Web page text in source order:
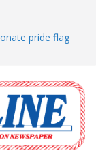
pride flag
(UCW)
Shoreline